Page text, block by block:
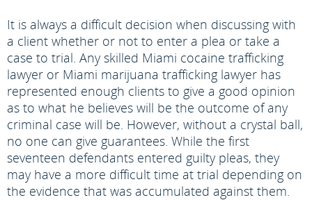
It is always a difficult decision when discussing with
a client whether or not to enter a plea or take a
case to trial. Any skilled Miami cocaine trafficking
lawyer or Miami marijuana trafficking lawyer has
represented enough clients to give a good opinion
as to what he believes will be the outcome of any
criminal case will be. However, without a crystal ball,
no one can give guarantees. While the first
seventeen defendants entered guilty pleas, they
may have a more difficult time at trial depending on
the evidence that was accumulated against them.